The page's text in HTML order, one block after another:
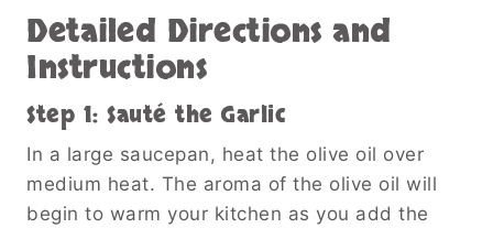
Detailed Directions and
Instructions
Step 1: Sauté the Garlic
In a large saucepan, heat the olive oil over
medium heat. The aroma of the olive oil will
begin to warm your kitchen as you add the